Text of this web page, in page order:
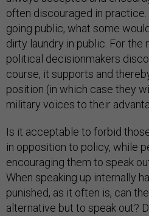
often discouraged in practice.
going public, what some
dirty laundry in public. For the
political decisionmakers
course, it supports and
position (in which case they
military voices to their
Is it acceptable to forbid
in opposition to policy, while
encouraging them to speak
When speaking up internally
punished, as it often is, can
alternative but to speak out?